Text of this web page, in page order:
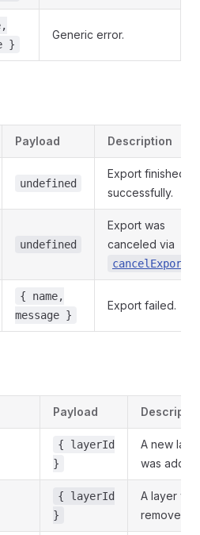
}
Generic error.
Payload Description
undefined
Export finished
successfully.
undefined
Export was
canceled via
cancelExport
{ name,
message }
Export failed.
Payload
{ layerId
}
A new
was
{ layerId
}
A layer was
removed.